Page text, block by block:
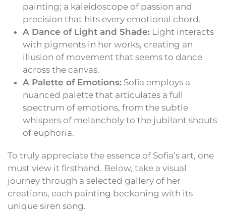
painting; a kaleidoscope of passion and
precision that hits every emotional chord.
A Dance of Light and Shade: Light interacts
with pigments in her works, creating an
illusion of movement that seems to dance
across the canvas.
A Palette of Emotions: Sofia employs a
nuanced palette that articulates a full
spectrum of emotions, from the subtle
whispers of melancholy to the jubilant shouts
of euphoria.
To truly appreciate the essence of Sofia’s art, one
must view it firsthand. Below, take a visual
journey through a selected gallery of her
creations, each painting beckoning with its
unique siren song.